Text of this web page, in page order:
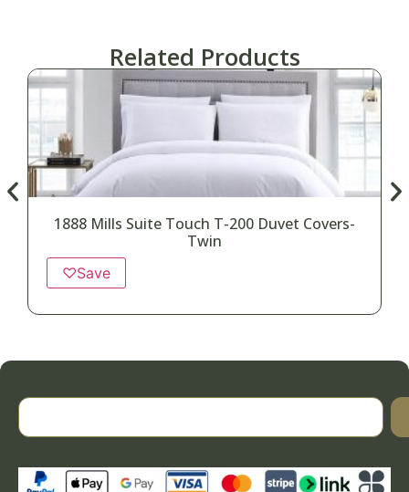
Related Products
1888 Mills Suite Touch T-200 Duvet Covers-
Twin
♡Save